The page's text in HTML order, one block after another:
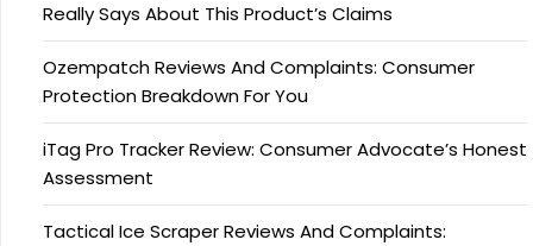
Really Says About This Product’s Claims
Ozempatch Reviews And Complaints: Consumer
Protection Breakdown For You
iTag Pro Tracker Review: Consumer Advocate’s Honest
Assessment
Tactical Ice Scraper Reviews And Complaints: